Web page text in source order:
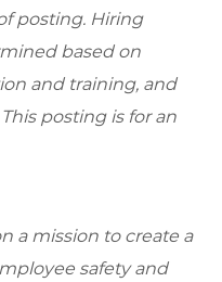
posting. Hiring
based on
and training, and
posting is for an
a mission to create a
safety and